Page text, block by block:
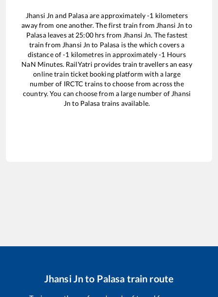
Jhansi Jn and Palasaare approximately-1 kilometers
away from one another. The first train from Jhansi Jn to
Palasaleaves at 25:00hrs from Jhansi Jn. The fastest
train from Jhansi Jn to Palasa is the which covers a
distance of-1 kilometres in approximately-1 Hours
NaN Minutes. RailYatri provides train travellers an easy
online train ticket booking platform with a large
number of IRCTC trains to choose from across the
country. You can choose from a large number of Jhansi
Jn to Palasa trains available.
Jhansi Jnto Palasa train route